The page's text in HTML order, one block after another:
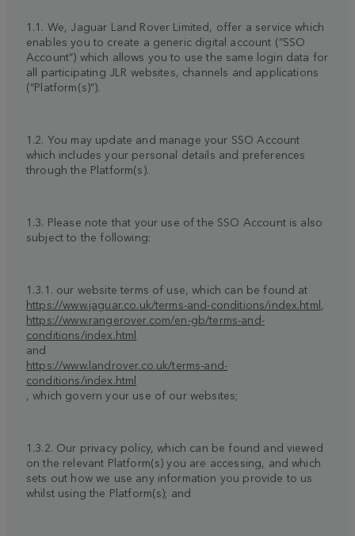
1.1. We, Jaguar Land Rover Limited, offer a service which
enables you to create a generic digital account (“SSO
Account”) which allows you to use the same login data for
all participating JLR websites, channels and applications
(“Platform(s)”).
1.2. You may update and manage your SSO Account
which includes your personal details and preferences
through the Platform(s).
1.3. Please note that your use of the SSO Account is also
subject to the following:
1.3.1. our website terms of use, which can be found at
https://www.jaguar.co.uk/terms-and-conditions/index.html,
https://www.rangerover.com/en-gb/terms-and-
conditions/index.html
and
https://www.landrover.co.uk/terms-and-
conditions/index.html
, which govern your use of our websites;
1.3.2. Our privacy policy, which can be found and viewed
on the relevant Platform(s) you are accessing, and which
sets out how we use any information you provide to us
whilst using the Platform(s); and